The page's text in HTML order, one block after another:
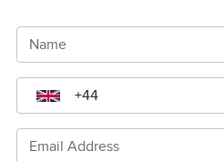
Name
Email Address